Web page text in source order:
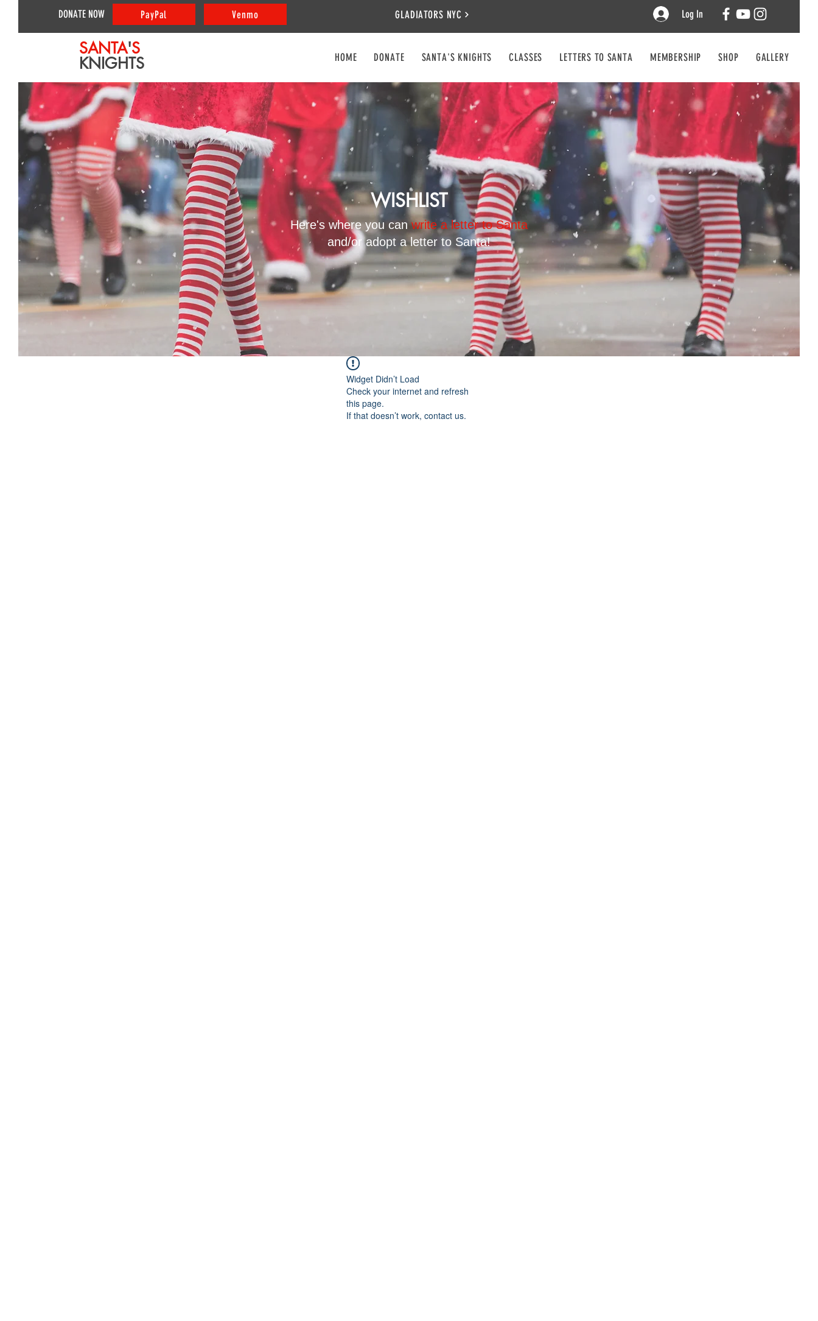
DONATE NOW PayPal Venmo GLADIATORS NYC Log In
SANTA'S
KNIGHTS HOME DONATE SANTA'S KNIGHTS CLASSES LETTERS TO SANTA MEMBERSHIP SHOP GALLERY
WISHLIST
Here's where you canwrite a letter to Santa
and/or adopt a letter to Santa!
Widget Didn’t Load
Check your internet and refresh
this page.
If that doesn’t work, contact us.